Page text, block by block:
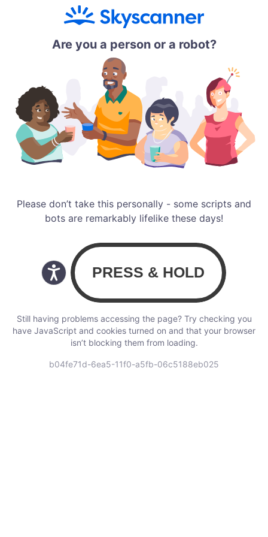
Are you a person or a robot?
Please don’t take this personally - some scripts and
bots are remarkably lifelike these days!
Still having problems accessing the page? Try checking you
have JavaScript and cookies turned on and that your browser
isn’t blocking them from loading.
b04fe71d-6ea5-11f0-a5fb-06c5188eb025